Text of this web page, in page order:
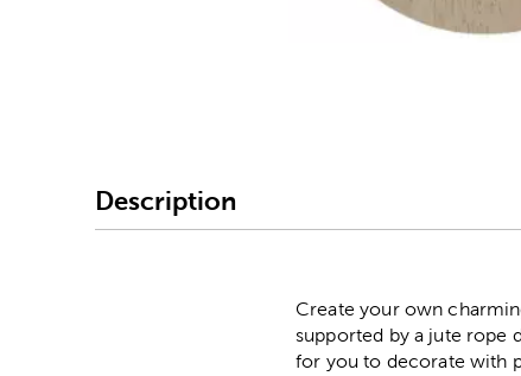
Description
Create your own
supported by a jute rope
for you to decorate with